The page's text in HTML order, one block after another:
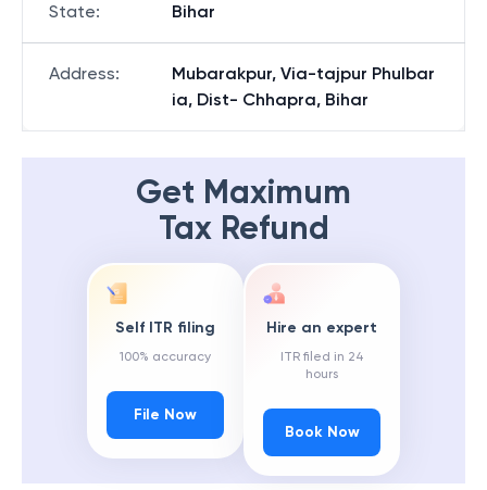
State: Bihar
Address:
Mubarakpur, Via-tajpur Phulbar
ia, Dist- Chhapra, Bihar
Get Maximum
Tax Refund
Self ITR filing
100% accuracy
File Now
Hire an expert
ITR filed in 24
hours
Book Now